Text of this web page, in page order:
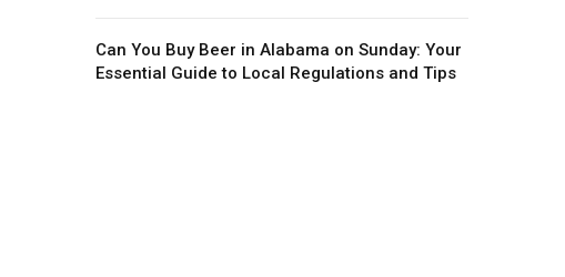
Can You Buy Beer in Alabama on Sunday: Your
Essential Guide to Local Regulations and Tips